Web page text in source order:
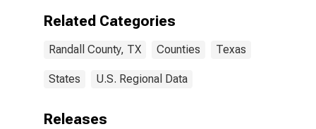
Related Categories
Randall County, TX Counties Texas
States U.S. Regional Data
Releases